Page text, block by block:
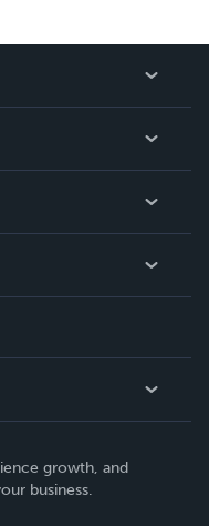
growth, and
business.